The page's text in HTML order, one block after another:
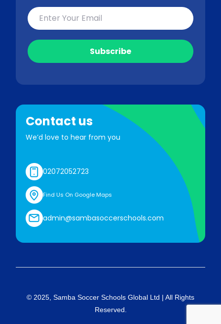
Contact us
We’d love to hear from you
02072052723
Find Us On Google Maps
admin@sambasoccerschools.com
© 2025, Samba Soccer Schools Global Ltd | All Rights
Reserved.